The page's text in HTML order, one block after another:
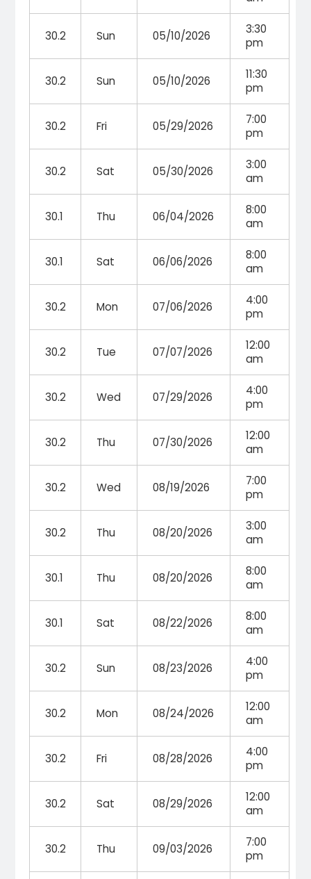
30.2 Sun 05/10/2026
3:30
pm
30.2 Sun 05/10/2026
11:30
pm
30.2 Fri 05/29/2026
7:00
pm
30.2 Sat 05/30/2026
3:00
am
30.1 Thu 06/04/2026
8:00
am
30.1 Sat 06/06/2026
8:00
am
30.2 Mon 07/06/2026
4:00
pm
30.2 Tue 07/07/2026
12:00
am
30.2 Wed 07/29/2026
4:00
pm
30.2 Thu 07/30/2026
12:00
am
30.2 Wed 08/19/2026
7:00
pm
30.2 Thu 08/20/2026
3:00
am
30.1 Thu 08/20/2026
8:00
am
30.1 Sat 08/22/2026
8:00
am
30.2 Sun 08/23/2026
4:00
pm
30.2 Mon 08/24/2026
12:00
am
30.2 Fri 08/28/2026
4:00
pm
30.2 Sat 08/29/2026
12:00
am
30.2 Thu 09/03/2026
7:00
pm